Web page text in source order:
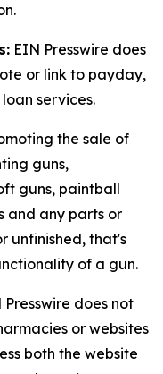
EIN Presswire does
or link to payday,
services.
the sale of
guns,
guns, paintball
and any parts or
unfinished, that's
of a gun.
Presswire does not
or websites
both the website